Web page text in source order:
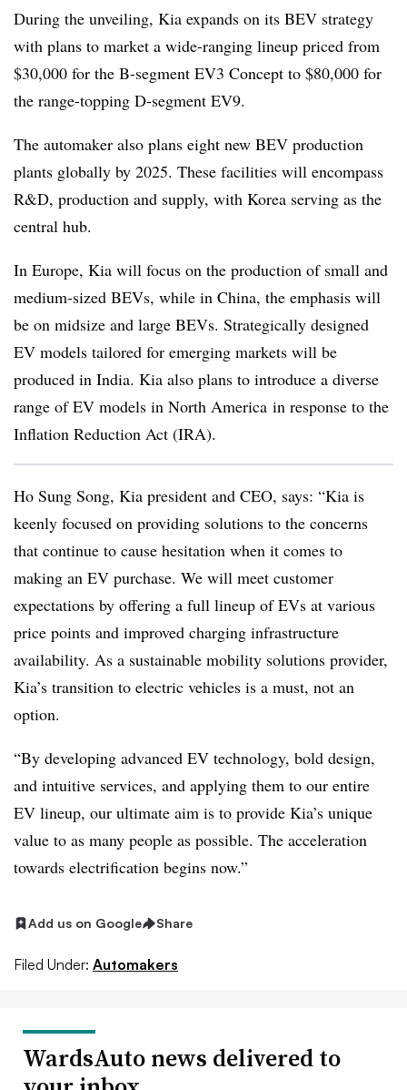
During the unveiling, Kia expands on its BEV strategy
with plans to market a wide-ranging lineup priced from
$30,000 for the B-segment EV3 Concept to $80,000 for
the range-topping D-segment EV9.
The automaker also plans eight new BEV production
plants globally by 2025. These facilities will encompass
R&D, production and supply, with Korea serving as the
central hub.
In Europe, Kia will focus on the production of small and
medium-sized BEVs, while in China, the emphasis will
be on midsize and large BEVs. Strategically designed
EV models tailored for emerging markets will be
produced in India. Kia also plans to introduce a diverse
range of EV models in North America in response to the
Inflation Reduction Act (IRA).
Ho Sung Song, Kia president and CEO, says: “Kia is
keenly focused on providing solutions to the concerns
that continue to cause hesitation when it comes to
making an EV purchase. We will meet customer
expectations by offering a full lineup of EVs at various
price points and improved charging infrastructure
availability. As a sustainable mobility solutions provider,
Kia’s transition to electric vehicles is a must, not an
option.
“By developing advanced EV technology, bold design,
and intuitive services, and applying them to our entire
EV lineup, our ultimate aim is to provide Kia’s unique
value to as many people as possible. The acceleration
towards electrification begins now.”
Add us on Google Share
Filed Under: Automakers
WardsAuto news delivered to